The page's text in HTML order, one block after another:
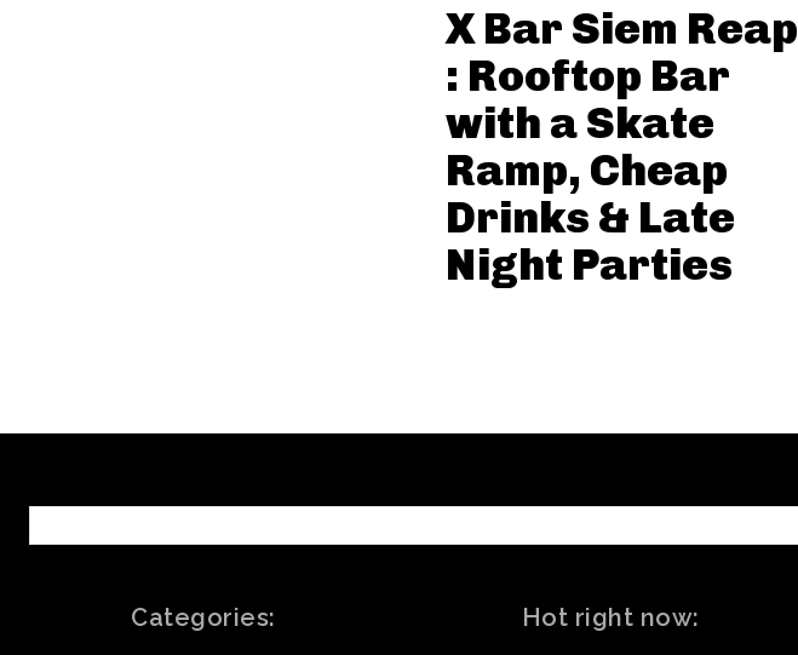
X Bar Siem Reap
: Rooftop Bar
with a Skate
Ramp, Cheap
Drinks & Late
Night Parties
Categories: Hot right now: